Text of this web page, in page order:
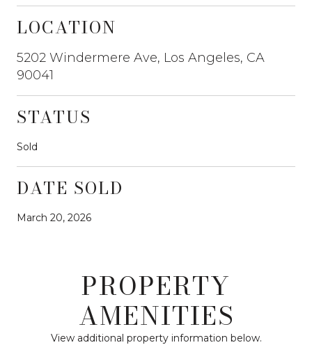
LOCATION
5202 Windermere Ave, Los Angeles, CA
90041
STATUS
Sold
DATE SOLD
March 20, 2026
PROPERTY
AMENITIES
View additional property information below.